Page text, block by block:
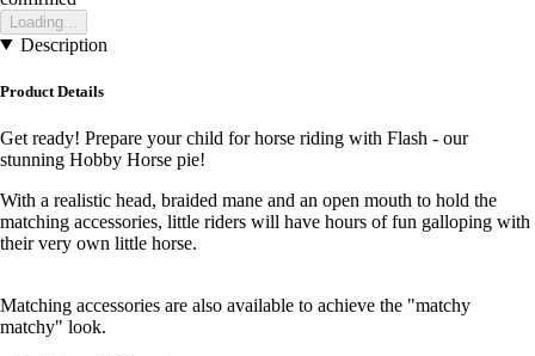
Loading...
Description
Product Details
Get ready! Prepare your child for horse riding with Flash - our
stunning Hobby Horse pie!
With a realistic head, braided mane and an open mouth to hold the
matching accessories, little riders will have hours of fun galloping with
their very own little horse.
Matching accessories are also available to achieve the "matchy
matchy" look.